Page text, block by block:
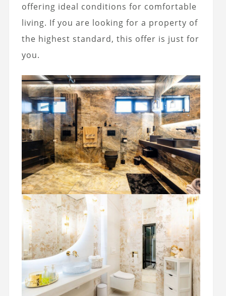
offering ideal conditions for comfortable
living. If you are looking for a property of
the highest standard, this offer is just for
you.